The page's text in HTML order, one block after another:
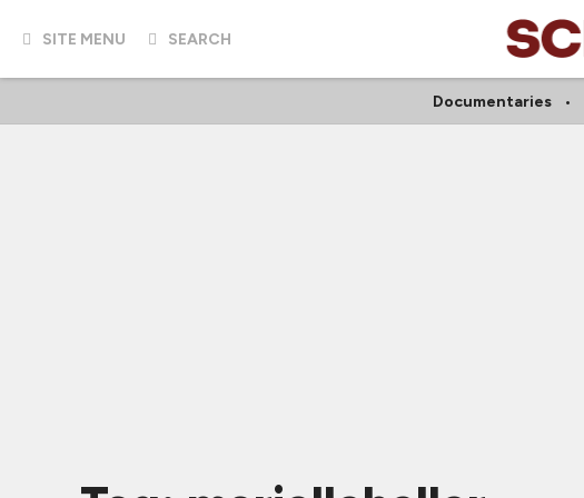
SITE MENU SEARCH
Documentaries